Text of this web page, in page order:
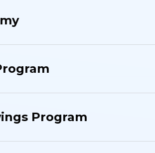
Program